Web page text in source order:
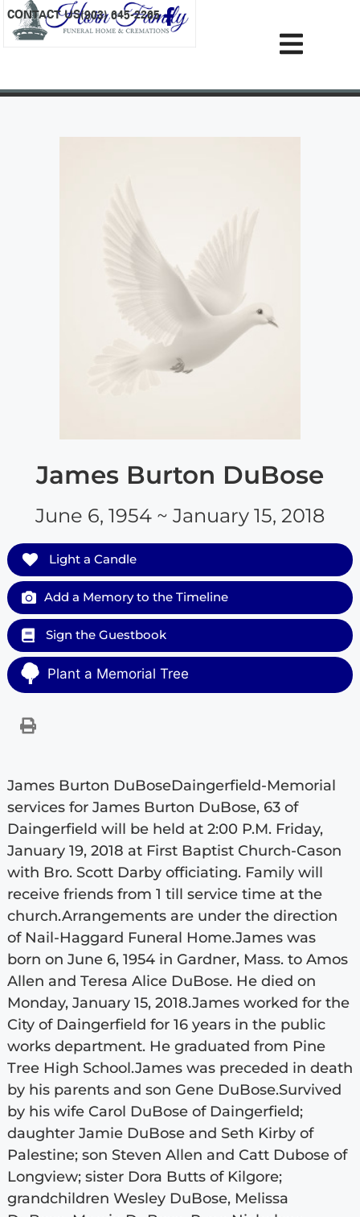
content
CONTACT US(903) 645-2265
James Burton DuBose
June 6, 1954 ~ January 15, 2018
Light a Candle
Add a Memory to the Timeline
Sign the Guestbook
Plant a Memorial Tree
James Burton DuBoseDaingerfield-Memorial
services for James Burton DuBose, 63 of
Daingerfield will be held at 2:00 P.M. Friday,
January 19, 2018 at First Baptist Church-Cason
with Bro. Scott Darby officiating. Family will
receive friends from 1 till service time at the
church.Arrangements are under the direction
of Nail-Haggard Funeral Home.James was
born on June 6, 1954 in Gardner, Mass. to Amos
Allen and Teresa Alice DuBose. He died on
Monday, January 15, 2018.James worked for the
City of Daingerfield for 16 years in the public
works department. He graduated from Pine
Tree High School.James was preceded in death
by his parents and son Gene DuBose.Survived
by his wife Carol DuBose of Daingerfield;
daughter Jamie DuBose and Seth Kirby of
Palestine; son Steven Allen and Catt Dubose of
Longview; sister Dora Butts of Kilgore;
grandchildren Wesley DuBose, Melissa